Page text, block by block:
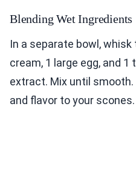
Blending Wet Ingredients
In a separate bowl,
cream, 1 large egg, and
extract. Mix until
and flavor to your scones.